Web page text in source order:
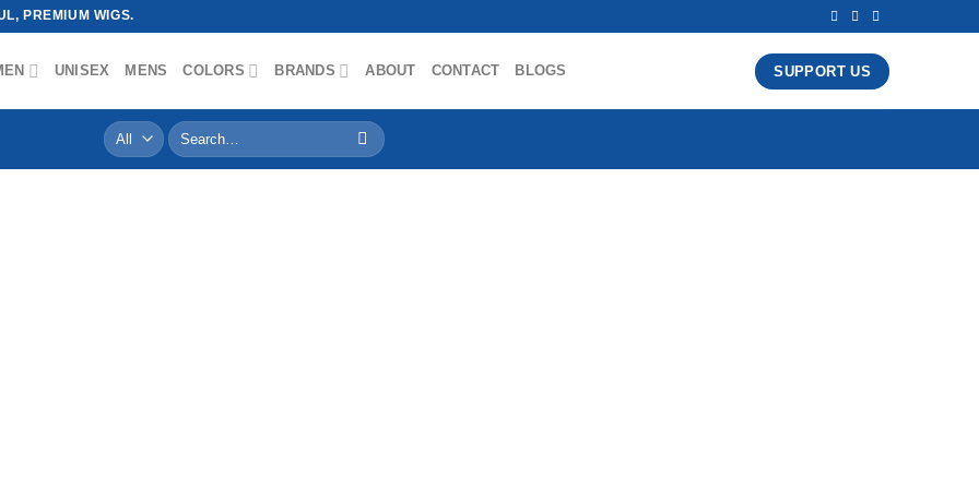
PREMIUM WIGS.
UNISEX MENS COLORS BRANDS ABOUT CONTACT BLOGS SUPPORT US
Search
for: